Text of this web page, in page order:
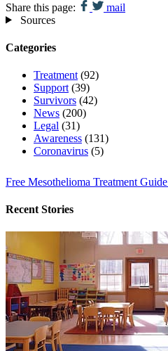
Share this page:
mail
Sources
Categories
Treatment (92)
Support (39)
Survivors (42)
News (200)
Legal (31)
Awareness (131)
Coronavirus (5)
Free Mesothelioma Treatment Guide
Recent Stories